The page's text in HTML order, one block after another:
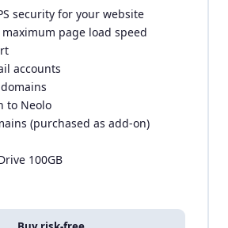
security for your website
maximum page load speed
accounts
to Neolo
(purchased as add-on)
100GB